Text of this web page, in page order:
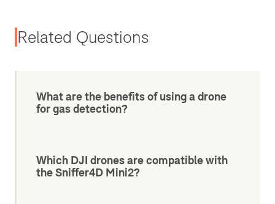
Related Questions
What are the benefits of using a drone
for gas detection?
Which DJI drones are compatible with
the Sniffer4D Mini2?